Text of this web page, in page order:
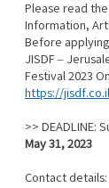
Please read the
Information,
Before
JISDF –
Festival 2023
https://
>> DEADLINE:
May 31, 2023
Contact details: